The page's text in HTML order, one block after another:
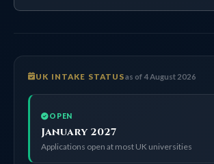
UK INTAKE STATUSas of 4 August 2026
OPEN
January 2027
Applications open at most UK universities